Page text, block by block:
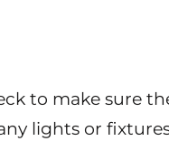
to make sure
lights or